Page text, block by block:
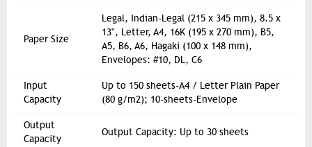
Paper Size
Legal, Indian-Legal (215 x 345 mm), 8.5 x
13", Letter, A4, 16K (195 x 270 mm), B5,
A5, B6, A6, Hagaki (100 x 148 mm),
Envelopes: #10, DL, C6
Input
Capacity
Up to 150 sheets-A4 / Letter Plain Paper
(80 g/m2); 10-sheets-Envelope
Output
Capacity
Output Capacity: Up to 30 sheets